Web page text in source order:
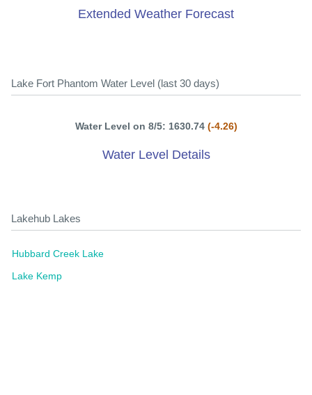
Extended Weather Forecast
Lake Fort Phantom Water Level (last 30 days)
Water Level on 8/5: 1630.74 (-4.26)
Water Level Details
Lakehub Lakes
Hubbard Creek Lake
Lake Kemp